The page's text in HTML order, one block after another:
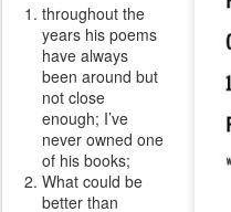
throughout the
years his poems
have always
been around but
not close
enough; I’ve
never owned one
of his books;
What could be
better than